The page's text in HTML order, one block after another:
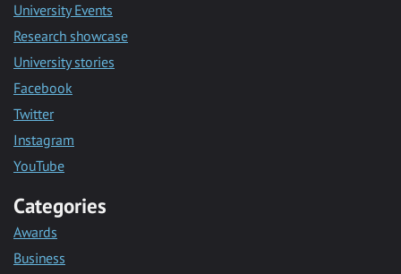
University Events
Research showcase
University stories
Facebook
Twitter
Instagram
YouTube
Categories
Awards
Business